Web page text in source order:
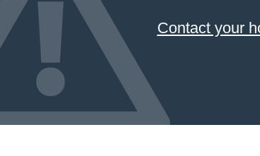
Contact your